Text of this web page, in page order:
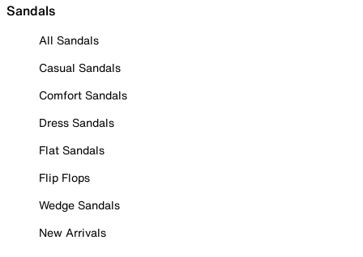
Sandals
All Sandals
Casual Sandals
Comfort Sandals
Dress Sandals
Flat Sandals
Flip Flops
Wedge Sandals
New Arrivals